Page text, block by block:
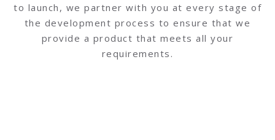
to launch, we partner with you at every stage of
the development process to ensure that we
provide a product that meets all your
requirements.